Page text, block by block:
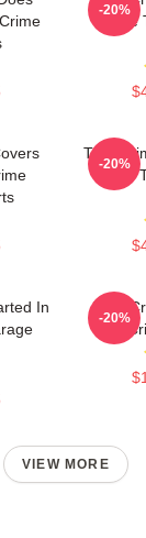
-20%
True
2015
-20%
In
True
True
-20%
VIEW MORE